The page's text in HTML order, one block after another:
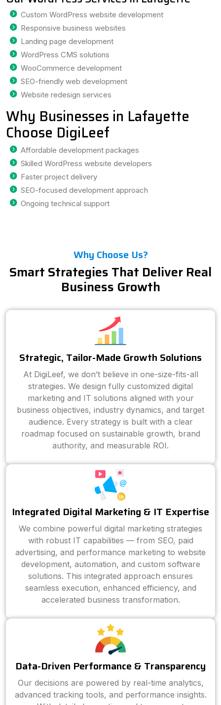
Custom WordPress website development
Responsive business websites
Landing page development
WordPress CMS solutions
WooCommerce development
SEO-friendly web development
Website redesign services
Why Businesses in Lafayette
Choose DigiLeef
Affordable development packages
Skilled WordPress website developers
Faster project delivery
SEO-focused development approach
Ongoing technical support
Why Choose Us?
Smart Strategies That Deliver Real
Business Growth
Strategic, Tailor-Made Growth Solutions
At DigiLeef, we don’t believe in one-size-fits-all
strategies. We design fully customized digital
marketing and IT solutions aligned with your
business objectives, industry dynamics, and target
audience. Every strategy is built with a clear
roadmap focused on sustainable growth, brand
authority, and measurable ROI.
Integrated Digital Marketing & IT Expertise
We combine powerful digital marketing strategies
with robust IT capabilities — from SEO, paid
advertising, and performance marketing to website
development, automation, and custom software
solutions. This integrated approach ensures
seamless execution, enhanced efficiency, and
accelerated business transformation.
Data-Driven Performance & Transparency
Our decisions are powered by real-time analytics,
advanced tracking tools, and performance insights.